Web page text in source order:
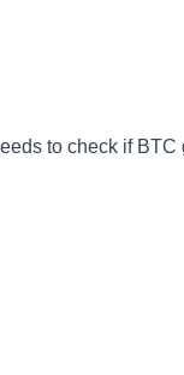
to check if BTC